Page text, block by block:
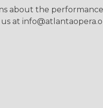
about the
at